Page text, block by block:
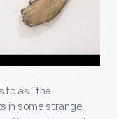
to as “the
in some strange,